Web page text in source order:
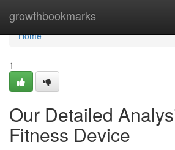
growthbookmarks
Home
Home
1
Our Detailed
Fitness Device